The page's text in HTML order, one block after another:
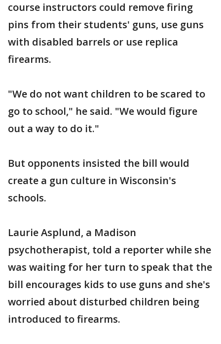
course instructors could remove firing
pins from their students' guns, use guns
with disabled barrels or use replica
firearms.
"We do not want children to be scared to
go to school," he said. "We would figure
out a way to do it."
But opponents insisted the bill would
create a gun culture in Wisconsin's
schools.
Laurie Asplund, a Madison
psychotherapist, told a reporter while she
was waiting for her turn to speak that the
bill encourages kids to use guns and she's
worried about disturbed children being
introduced to firearms.